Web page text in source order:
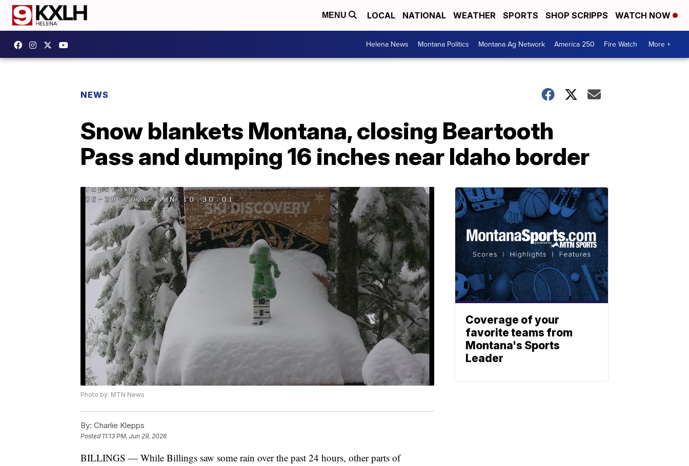
MENU LOCAL NATIONAL WEATHER SPORTS SHOP SCRIPPS WATCH NOW
Helena News Montana Politics Montana Ag Network America 250 Fire Watch More +
NEWS
Snow blankets Montana, closing Beartooth
Pass and dumping 16 inches near Idaho border
Photo by: MTN News
By: Charlie Klepps
Posted 11:13 PM, Jun 29, 2026
BILLINGS — While Billings saw some rain over the past 24 hours, other parts of
Coverage of your
favorite teams from
Montana's Sports
Leader